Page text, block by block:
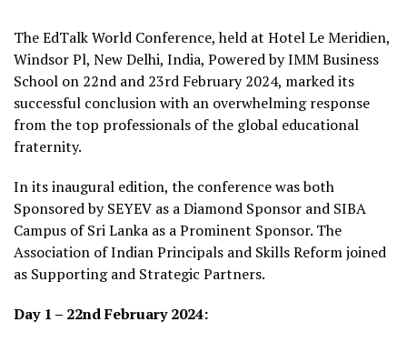
The EdTalk World Conference, held at Hotel Le Meridien,
Windsor Pl, New Delhi, India, Powered by IMM Business
School on 22nd and 23rd February 2024, marked its
successful conclusion with an overwhelming response
from the top professionals of the global educational
fraternity.
In its inaugural edition, the conference was both
Sponsored by SEYEV as a Diamond Sponsor and SIBA
Campus of Sri Lanka as a Prominent Sponsor. The
Association of Indian Principals and Skills Reform joined
as Supporting and Strategic Partners.
Day 1 – 22nd February 2024: